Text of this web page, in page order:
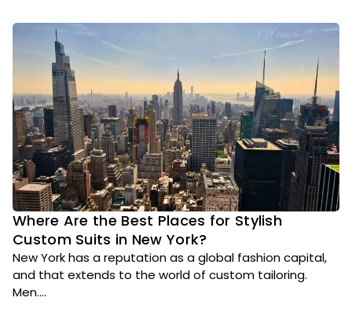
Where Are the Best Places for Stylish
Custom Suits in New York?
New York has a reputation as a global fashion capital,
and that extends to the world of custom tailoring.
Men....